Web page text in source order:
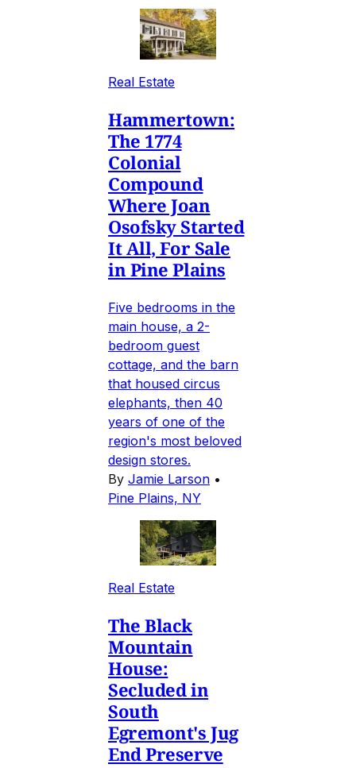
Real Estate
Hammertown:
The 1774
Colonial
Compound
Where Joan
Osofsky Started
It All, For Sale
in Pine Plains
Five bedrooms in the
main house, a 2-
bedroom guest
cottage, and the barn
that housed circus
elephants, then 40
years of one of the
region's most beloved
design stores.
By Jamie Larson •
Pine Plains, NY
Real Estate
The Black
Mountain
House:
Secluded in
South
Egremont's Jug
End Preserve